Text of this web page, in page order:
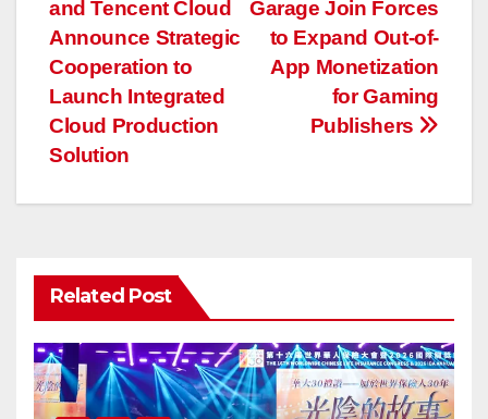
稿
ナ
ビ
ゲ
ー
ョ
ン
Garage Join Forces
to Expand Out-of-
App Monetization
for Gaming
Publishers
and Tencent Cloud
Announce Strategic
Cooperation to
Launch Integrated
Cloud Production
Solution
Related Post